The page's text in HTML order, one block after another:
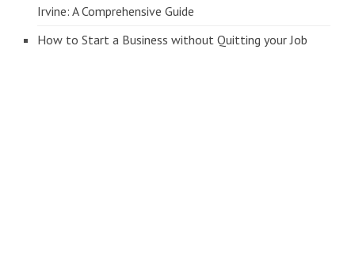
Irvine: A Comprehensive Guide
How to Start a Business without Quitting your Job